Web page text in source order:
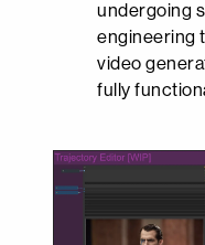
undergoing
engineering
video
fully